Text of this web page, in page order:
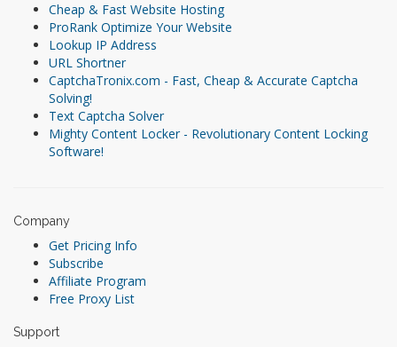
Cheap & Fast Website Hosting
ProRank Optimize Your Website
Lookup IP Address
URL Shortner
CaptchaTronix.com - Fast, Cheap & Accurate Captcha
Solving!
Text Captcha Solver
Mighty Content Locker - Revolutionary Content Locking
Software!
Company
Get Pricing Info
Subscribe
Affiliate Program
Free Proxy List
Support